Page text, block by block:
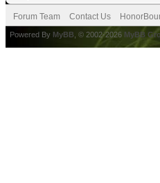
Forum Team Contact Us
Powered By MyBB , © 2002-2026 MyBB